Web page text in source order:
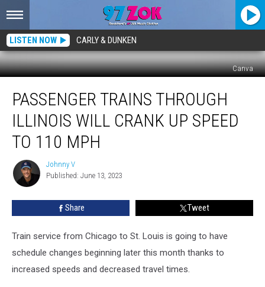
LISTEN NOW CARLY & DUNKEN
Canva
Trains
Through
Crank
Speed
110
PASSENGER TRAINS THROUGH
ILLINOIS WILL CRANK UP SPEED
TO 110 MPH
Johnny
V
Johnny V
Published: June 13, 2023
Share Tweet
Train service from Chicago to St. Louis is going to have
schedule changes beginning later this month thanks to
increased speeds and decreased travel times.